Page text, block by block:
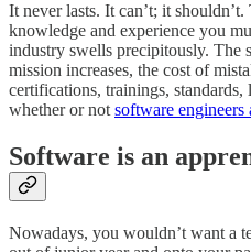
It never lasts. It can’t; it
knowledge and experience you
industry swells precipitously. The
mission increases, the cost of
certifications, trainings,
whether or not software engineers
Software is an
Nowadays, you wouldn’t want a